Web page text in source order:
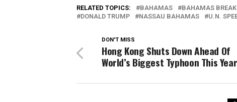
RELATED TOPICS: BAHAMAS BAHAMAS
DONALD TRUMP
NASSAU BAHAMAS U.N.
DON'T MISS
Hong Kong Shuts Down Ahead Of
World’s Biggest Typhoon This Year